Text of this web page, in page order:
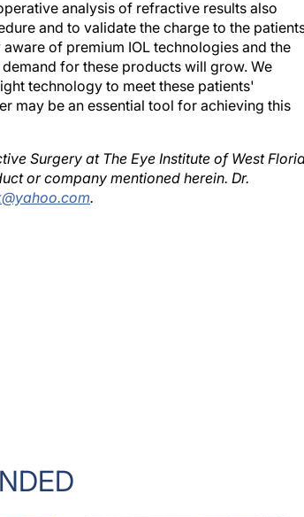
and to validate the charge to the
of premium IOL technologies and the
for these products will grow. We
technology to meet these patients'
may be an essential tool for achieving this
or company mentioned herein. Dr.
.